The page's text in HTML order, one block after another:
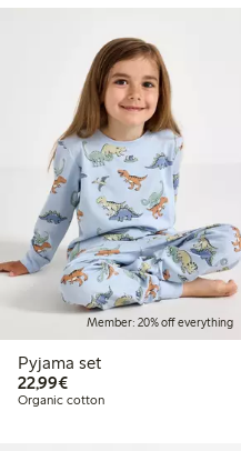
Member: 20% off everything
Pyjama set
22,99€€22.99
Organic cotton